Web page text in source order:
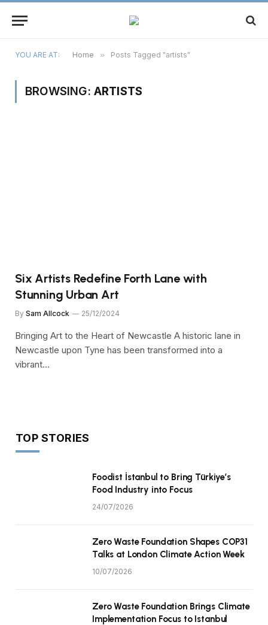
YOU ARE AT: Home » Posts Tagged "artists"
BROWSING: ARTISTS
Six Artists Redefine Forth Lane with
Stunning Urban Art
By Sam Allcock 25/12/2024
Bringing Art to the Heart of Newcastle A historic lane in
Newcastle upon Tyne has been transformed into a
vibrant…
TOP STORIES
Foodist İstanbul to Bring Türkiye’s
Food Industry into Focus
24/07/2026
Zero Waste Foundation Shapes COP31
Talks at London Climate Action Week
10/07/2026
Zero Waste Foundation Brings Climate
Implementation Focus to Istanbul